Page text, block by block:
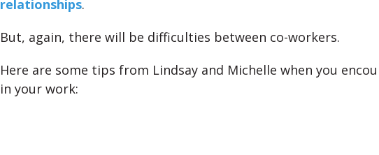
relationships.
But, again, there will be difficulties between co-workers.
Here are some tips from Lindsay and Michelle when you
in your work: